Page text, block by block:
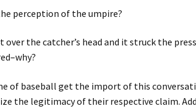
perception of the umpire?
the catcher’s head and it struck the
of baseball get the import of this
the legitimacy of their respective claim.